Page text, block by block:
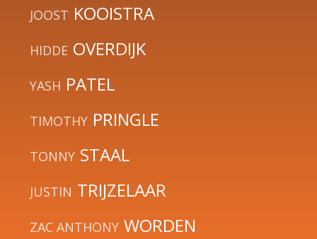
JOOST KOOISTRA
HIDDE OVERDIJK
YASH PATEL
TIMOTHY PRINGLE
TONNY STAAL
JUSTIN TRIJZELAAR
ZAC ANTHONY WORDEN